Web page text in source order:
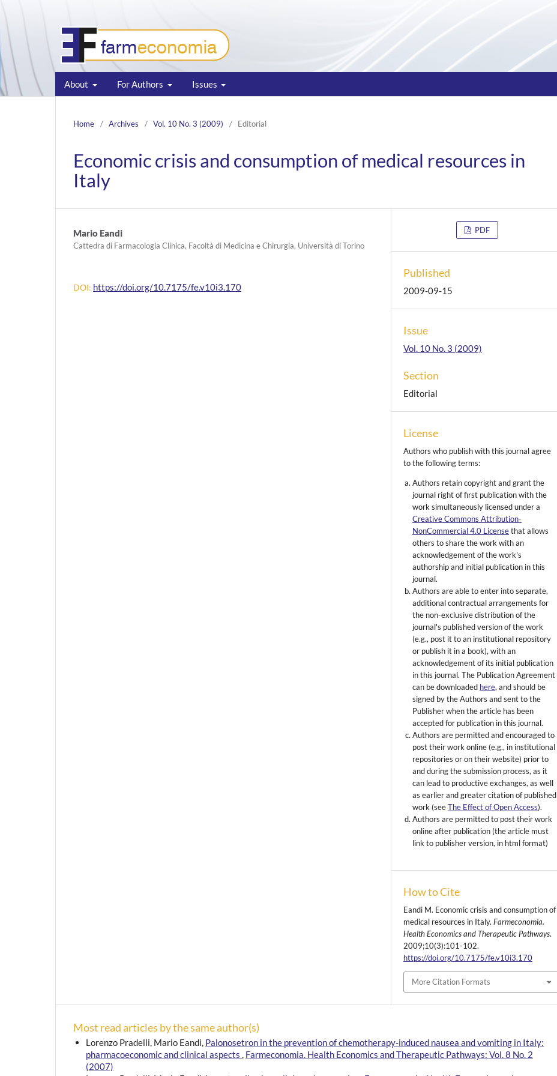
About For Authors Issues
Home / Archives / Vol. 10 No. 3 (2009) / Editorial
Economic crisis and consumption of medical resources in
Italy
Mario Eandi
Cattedra di Farmacologia Clinica, Facoltà di Medicina e Chirurgia, Università di Torino
DOI: https://doi.org/10.7175/fe.v10i3.170
PDF
Published
2009-09-15
Issue
Vol. 10 No. 3 (2009)
Section
Editorial
License
Authors who publish with this journal agree
to the following terms:
Authors retain copyright and grant the
journal right of first publication with the
work simultaneously licensed under a
Creative Commons Attribution-
NonCommercial 4.0 Licensethat allows
others to share the work with an
acknowledgement of the work's
authorship and initial publication in this
journal.
Authors are able to enter into separate,
additional contractual arrangements for
the non-exclusive distribution of the
journal's published version of the work
(e.g., post it to an institutional repository
or publish it in a book), with an
acknowledgement of its initial publication
in this journal. The Publication Agreement
can be downloaded here, and should be
signed by the Authors and sent to the
Publisher when the article has been
accepted for publication in this journal.
Authors are permitted and encouraged to
post their work online (e.g., in institutional
repositories or on their website) prior to
and during the submission process, as it
can lead to productive exchanges, as well
as earlier and greater citation of published
work (seeThe Effect of Open Access).
Authors are permitted to post their work
online after publication (the article must
link to publisher version, in html format)
How to Cite
Eandi M. Economic crisis and consumption of
medical resources in Italy.Farmeconomia.
Health Economics and Therapeutic Pathways.
2009;10(3):101-102.
https://doi.org/10.7175/fe.v10i3.170
More Citation Formats
Most read articles by the same author(s)
Lorenzo Pradelli, Mario Eandi, Palonosetron in the prevention of chemotherapy-induced nausea and vomiting in Italy:
pharmacoeconomic and clinical aspects , Farmeconomia. Health Economics and Therapeutic Pathways: Vol. 8 No. 2
(2007)